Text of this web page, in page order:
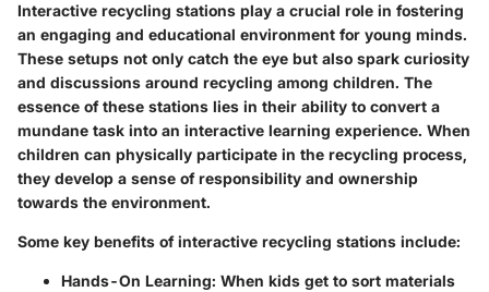
Interactive recycling stations play a crucial role in fostering
an engaging and educational environment for young minds.
These setups not only catch the eye but also spark curiosity
and discussions around recycling among children. The
essence of these stations lies in their ability to convert a
mundane task into an interactive learning experience. When
children can physically participate in the recycling process,
they develop a sense of responsibility and ownership
towards the environment.
Some key benefits of interactive recycling stations include:
Hands-On Learning: When kids get to sort materials